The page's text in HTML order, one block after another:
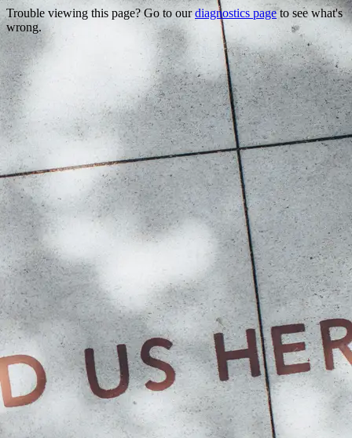
Trouble viewing this page? Go to ourdiagnostics pageto see what's
wrong.